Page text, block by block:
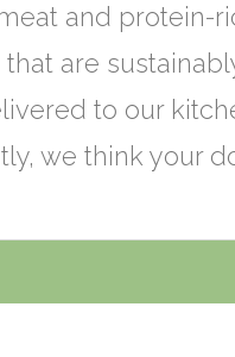
and protein-
are
to our
we think your